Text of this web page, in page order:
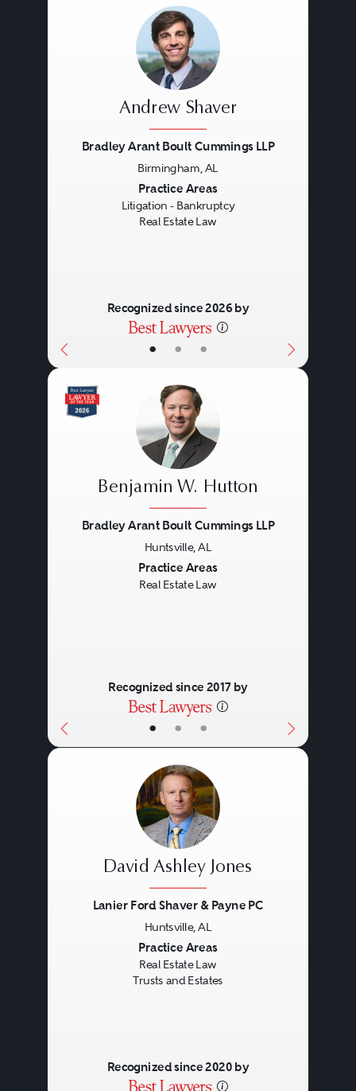
• • •
Andrew Shaver
Bradley Arant Boult Cummings LLP
Birmingham, AL
Practice Areas
Litigation - Bankruptcy
Real Estate Law
Recognized since 2026 by
• • •
Benjamin W. Hutton
Bradley Arant Boult Cummings LLP
Huntsville, AL
Practice Areas
Real Estate Law
Recognized since 2017 by
David Ashley Jones
Lanier Ford Shaver & Payne PC
Huntsville, AL
Practice Areas
Real Estate Law
Trusts and Estates
Recognized since 2020 by